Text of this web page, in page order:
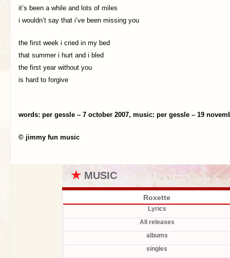
it’s been a while and lots of miles
i wouldn’t say that i’ve been missing you
the first week i cried in my bed
that summer i hurt and i bled
the first year without you
is hard to forgive
words: per gessle – 7 october 2007, music: per gessle – 19
© jimmy fun music
★ MUSIC
Roxette
Lyrics
All releases
albums
singles